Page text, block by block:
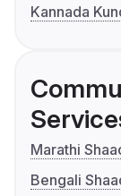
Kannada
Marathi
Bengali